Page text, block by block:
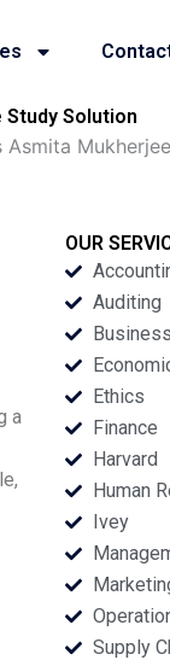
Solution
a
OUR
Auditing
Business
Ethics
Finance
Harvard
Human
Ivey
Supply